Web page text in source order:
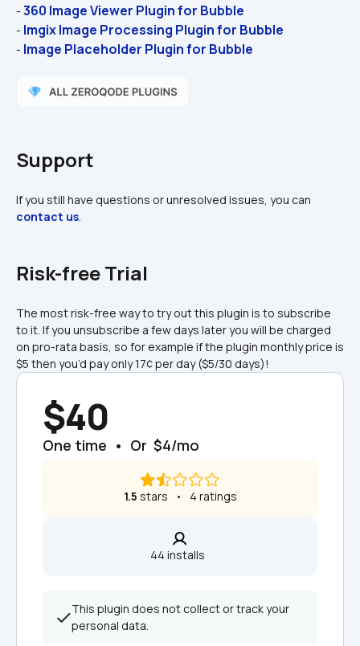
- 360 Image Viewer Plugin for Bubble
- Imgix Image Processing Plugin for Bubble
- Image Placeholder Plugin for Bubble
Support
contact us
Risk-free Trial
The most risk-free way to try out this plugin is to subscribe
to it. If you unsubscribe a few days later you will be charged
on pro-rata basis, so for example if the plugin monthly price is
$5 then you’d pay only 17¢ per day ($5/30 days)!
$40
One time  •  Or  $4/mo
1.5 stars   •   4 ratings
44 installs
This plugin does not collect or track your
personal data.